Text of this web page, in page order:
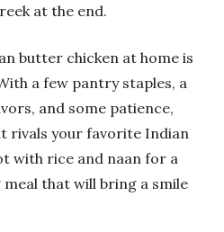
at the end.
butter chicken at home is
a few pantry staples, a
and some patience,
rivals your favorite Indian
with rice and naan for a
that will bring a smile